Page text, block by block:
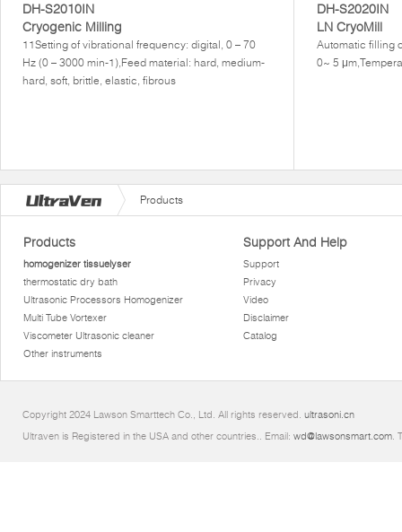
DH-S2010IN
Cryogenic Milling
11Setting of vibrational frequency: digital, 0 – 70
Hz (0 – 3000 min-1),Feed material: hard, medium-
hard, soft, brittle, elastic, fibrous
DH-S2020IN
LN CryoMill
Automatic filling
0~ 5
Products
Products
homogenizer tissuelyser
thermostatic dry bath
Ultrasonic Processors Homogenizer
Multi Tube Vortexer
Viscometer Ultrasonic cleaner
Other instruments
Support And Help
Support
Privacy
Video
Disclaimer
Catalog
Copyright 2024 Lawson Smarttech Co., Ltd. All rights reserved. ultrasoni.cn
Ultraven is Registered in the USA and other countries.. Email: wd@lawsonsmart.com.